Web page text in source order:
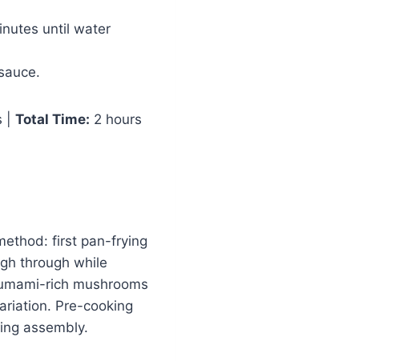
until water
| Total Time: 2 hours
first pan-frying
through while
rich mushrooms
Pre-cooking
assembly.